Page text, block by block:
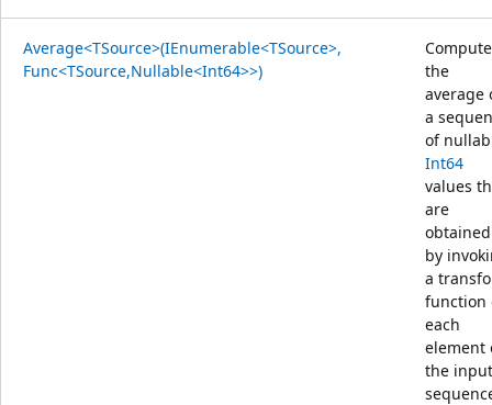
Average<TSource>(IEnumerable<TSource>,
Func<TSource,Nullable<Int64>>)
the
average
a
of
Int64
values
are
obtained
by
a
function
each
element
the input